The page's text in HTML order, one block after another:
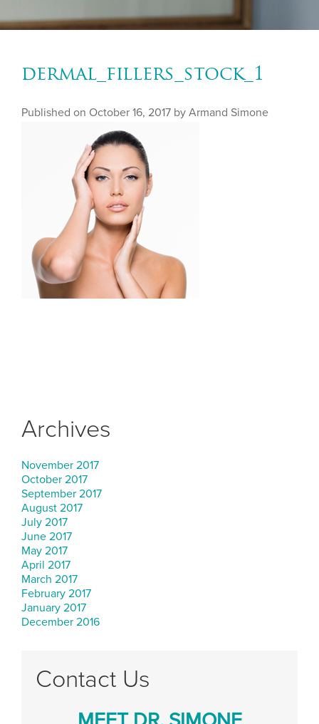
dermal_fillers_stock_1
Published on October 16, 2017 by Armand Simone
Archives
November 2017
October 2017
September 2017
August 2017
July 2017
June 2017
May 2017
April 2017
March 2017
February 2017
January 2017
December 2016
Contact Us